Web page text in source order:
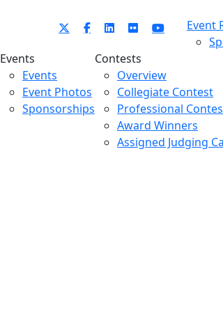
Event
Events
Events
Event Photos
Sponsorships
Contests
Overview
Collegiate Contest
Professional
Award Winners
Assigned Judging